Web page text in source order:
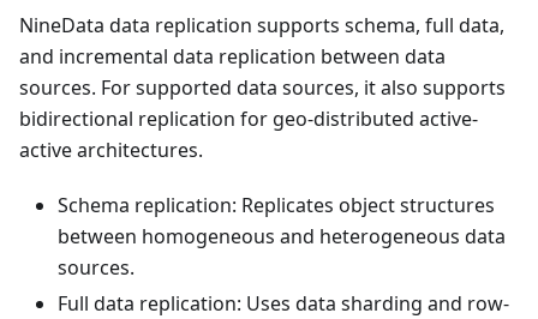
NineData data replication supports schema, full data,
and incremental data replication between data
sources. For supported data sources, it also supports
bidirectional replication for geo-distributed active-
active architectures.
Schema replication: Replicates object structures
between homogeneous and heterogeneous data
sources.
Full data replication: Uses data sharding and row-